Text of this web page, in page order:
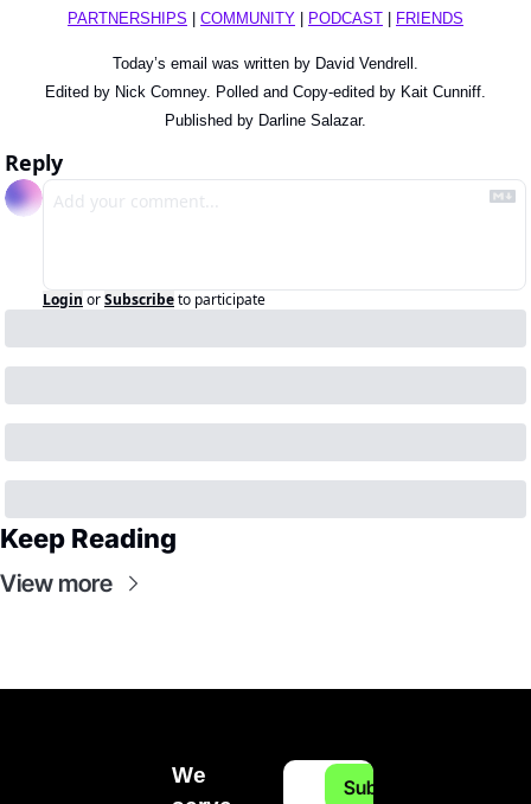
PARTNERSHIPS COMMUNITY PODCAST FRIENDS
Today’s email was written by David Vendrell.
Edited by Nick Comney. Polled and Copy-edited by Kait Cunniff.
Published by Darline Salazar.
Reply
Login orSubscribeto participate
Keep Reading
View more
We
Subscribe